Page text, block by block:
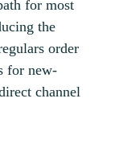
for most
the
order
for new-
channel